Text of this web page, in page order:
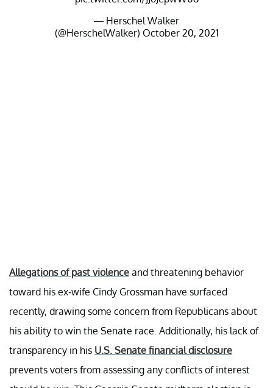
— Herschel Walker
(@HerschelWalker) October 20, 2021
Allegations of past violence and threatening behavior
toward his ex-wife Cindy Grossman have surfaced
recently, drawing some concern from Republicans about
his ability to win the Senate race. Additionally, his lack of
transparency in his U.S. Senate financial disclosure
prevents voters from assessing any conflicts of interest